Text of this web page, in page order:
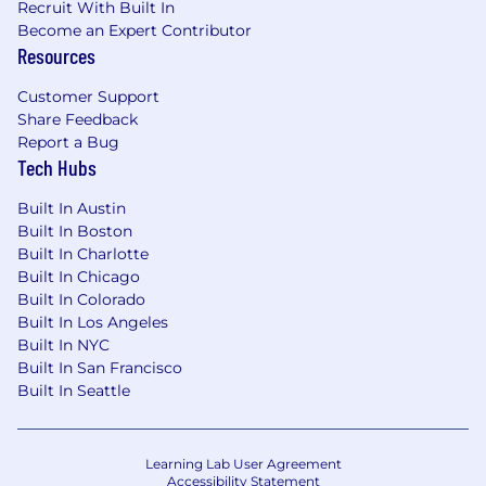
The target base salary range for this position is
$106,400 - $138,400
stock options and benefits. Individual pay may
vary from the target range and is determined by
a number of factors including experience,
location, internal pay equity, and other relevant
employee pay and compensation programs
annually using
Database
and fair pay.
Benefits provided by Spring Health:
Note : We have even more benefits than listed
here and below, your recruiter will provide more
interview process. Benefits are subject to
Recruit With Built In
Become an Expert Contributor
Resources
Customer Support
Share Feedback
Report a Bug
Tech Hubs
Built In Austin
Built In Boston
Built In Charlotte
Built In Chicago
Built In Colorado
Built In Los Angeles
Built In NYC
Built In San Francisco
Built In Seattle
Learning Lab User Agreement
Accessibility Statement